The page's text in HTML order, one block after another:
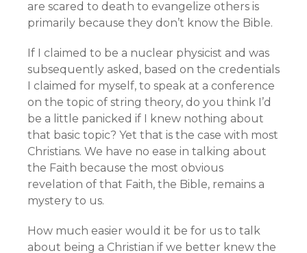
are scared to death to evangelize others is
primarily because they don’t know the Bible.
If I claimed to be a nuclear physicist and was
subsequently asked, based on the credentials
I claimed for myself, to speak at a conference
on the topic of string theory, do you think I’d
be a little panicked if I knew nothing about
that basic topic? Yet that is the case with most
Christians. We have no ease in talking about
the Faith because the most obvious
revelation of that Faith, the Bible, remains a
mystery to us.
How much easier would it be for us to talk
about being a Christian if we better knew the